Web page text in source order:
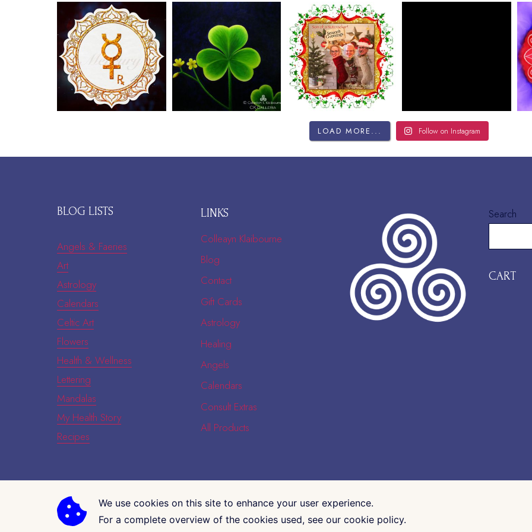
LOAD MORE... Follow on Instagram
BLOG LISTS
Angels & Faeries
Art
Astrology
Calendars
Celtic Art
Flowers
Health & Wellness
Lettering
Mandalas
My Health Story
Recipes
LINKS
Colleayn Klaibourne
Blog
Contact
Gift Cards
Astrology
Healing
Angels
Calendars
Consult Extras
All Products
Search
CART
COPYRIGHT © 2026 · CK GALLERIA
We use cookies on this site to enhance your user experience.
For a complete overview of the cookies used, see our cookie policy.